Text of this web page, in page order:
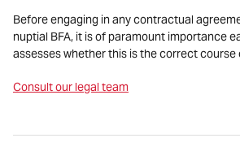
Before engaging in any contractual
nuptial BFA, it is of paramount importance
assesses whether this is the correct
Consult our legal team